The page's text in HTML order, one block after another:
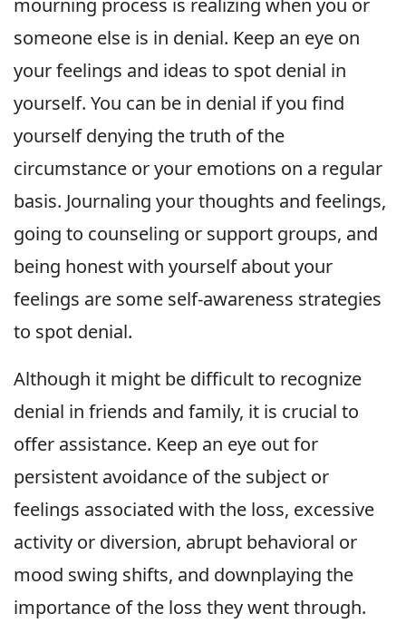
someone else is in denial. Keep an eye on
your feelings and ideas to spot denial in
yourself. You can be in denial if you find
yourself denying the truth of the
circumstance or your emotions on a regular
basis. Journaling your thoughts and feelings,
going to counseling or support groups, and
being honest with yourself about your
feelings are some self-awareness strategies
to spot denial.
Although it might be difficult to recognize
denial in friends and family, it is crucial to
offer assistance. Keep an eye out for
persistent avoidance of the subject or
feelings associated with the loss, excessive
activity or diversion, abrupt behavioral or
mood swing shifts, and downplaying the
importance of the loss they went through.